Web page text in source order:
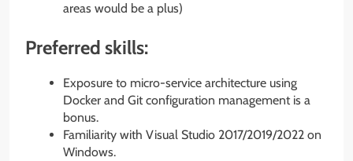
areas would be a plus)
Preferred skills:
Exposure to micro-service architecture using
Docker and Git configuration management is a
bonus.
Familiarity with Visual Studio 2017/2019/2022 on
Windows.